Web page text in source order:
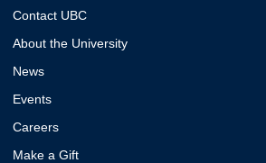
Contact UBC
About the University
News
Events
Careers
Make a Gift